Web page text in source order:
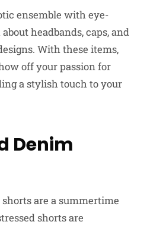
ensemble with eye-
headbands, caps, and
With these items,
off your passion for
a stylish touch to your
Denim
are a summertime
shorts are